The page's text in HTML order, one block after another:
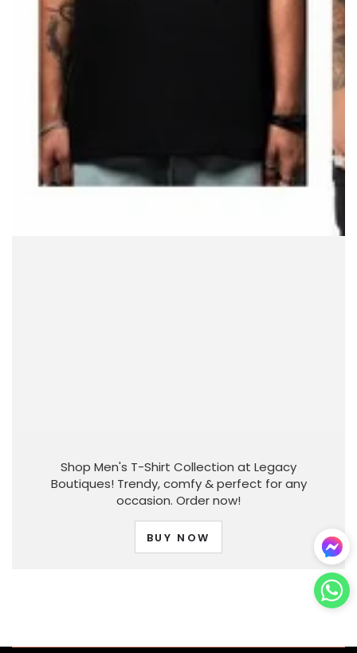
Shop Men's T-Shirt Collection at Legacy
Boutiques! Trendy, comfy & perfect for any
occasion. Order now!
BUY NOW